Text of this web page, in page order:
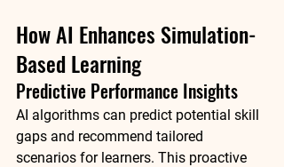
How AI Enhances Simulation-
Based Learning
Predictive Performance Insights
AI algorithms can predict potential skill
gaps and recommend tailored
scenarios for learners. This proactive